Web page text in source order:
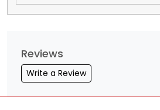
Reviews
Write a Review